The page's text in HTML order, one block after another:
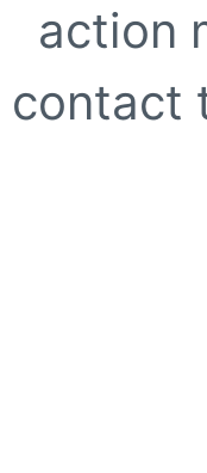
action
contact